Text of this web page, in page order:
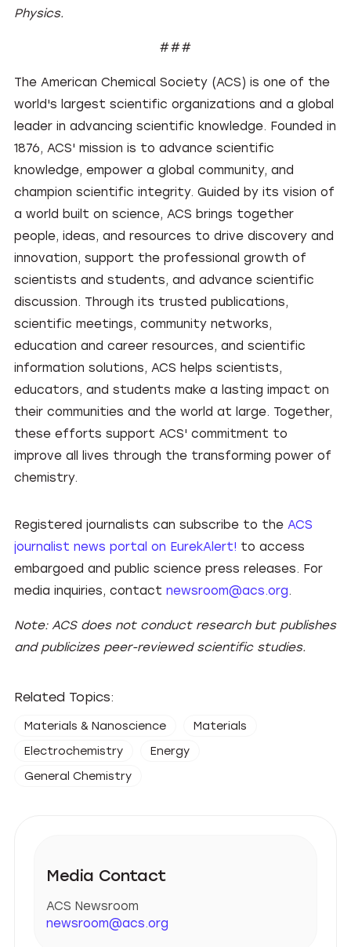
Physics.
###
The American Chemical Society (ACS) is one of the
world's largest scientific organizations and a global
leader in advancing scientific knowledge. Founded in
1876, ACS' mission is to advance scientific
knowledge, empower a global community, and
champion scientific integrity. Guided by its vision of
a world built on science, ACS brings together
people, ideas, and resources to drive discovery and
innovation, support the professional growth of
scientists and students, and advance scientific
discussion. Through its trusted publications,
scientific meetings, community networks,
education and career resources, and scientific
information solutions, ACS helps scientists,
educators, and students make a lasting impact on
their communities and the world at large. Together,
these efforts support ACS' commitment to
improve all lives through the transforming power of
chemistry.
Registered journalists can subscribe to the ACS
journalist news portal on EurekAlert! to access
embargoed and public science press releases. For
media inquiries, contact newsroom@acs.org.
Note: ACS does not conduct research but publishes
and publicizes peer-reviewed scientific studies.
Related Topics:
Materials & Nanoscience
Materials
Electrochemistry
Energy
General Chemistry
Media Contact
ACS Newsroom
newsroom@acs.org